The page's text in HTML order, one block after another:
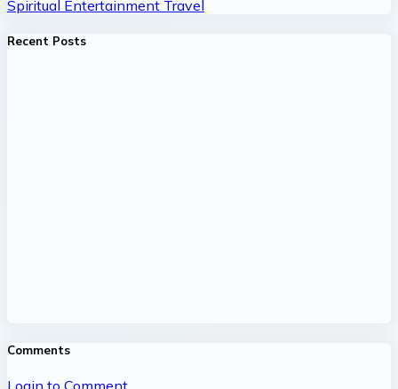
Spiritual Entertainment Travel
Recent Posts
Comments